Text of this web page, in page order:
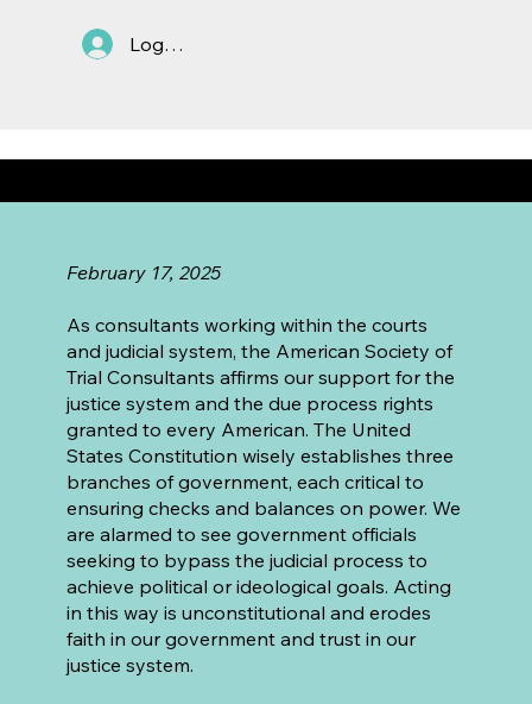
Log In
February 17, 2025
As consultants working within the courts
and judicial system, the American Society of
Trial Consultants affirms our support for the
justice system and the due process rights
granted to every American. The United
States Constitution wisely establishes three
branches of government, each critical to
ensuring checks and balances on power. We
are alarmed to see government officials
seeking to bypass the judicial process to
achieve political or ideological goals. Acting
in this way is unconstitutional and erodes
faith in our government and trust in our
justice system.